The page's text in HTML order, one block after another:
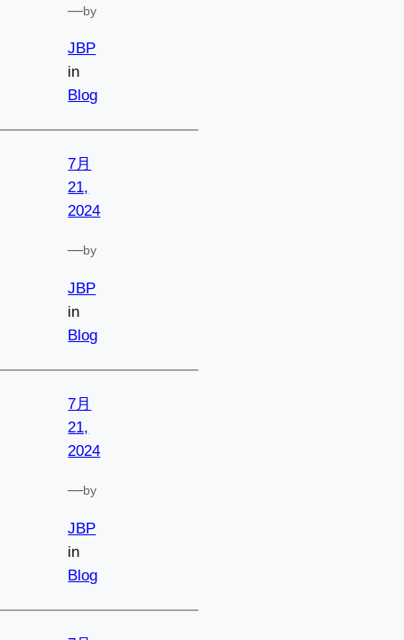
—by
JBP
in
Blog
7月
21,
2024
—by
JBP
in
Blog
7月
21,
2024
—by
JBP
in
Blog